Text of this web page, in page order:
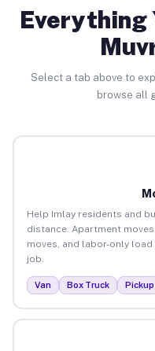
Everything
Select a tab above to
browse all
Help Imlay residents and
distance. Apartment
moves, and labor-only
job.
Van Box Truck Pickup